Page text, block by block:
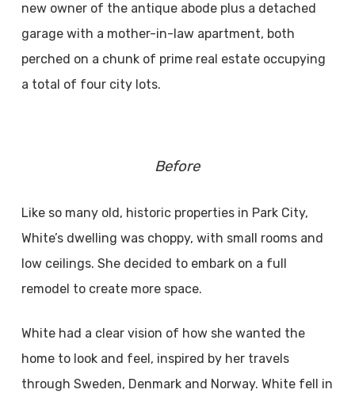
new owner of the antique abode plus a detached
garage with a mother-in-law apartment, both
perched on a chunk of prime real estate occupying
a total of four city lots.
Before
Like so many old, historic properties in Park City,
White’s dwelling was choppy, with small rooms and
low ceilings. She decided to embark on a full
remodel to create more space.
White had a clear vision of how she wanted the
home to look and feel, inspired by her travels
through Sweden, Denmark and Norway. White fell in